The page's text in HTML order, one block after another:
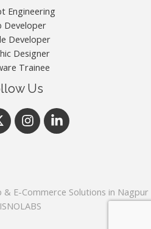
Engineering
Developer
Developer
Designer
Trainee
Us
E-Commerce Solutions in Nagpur